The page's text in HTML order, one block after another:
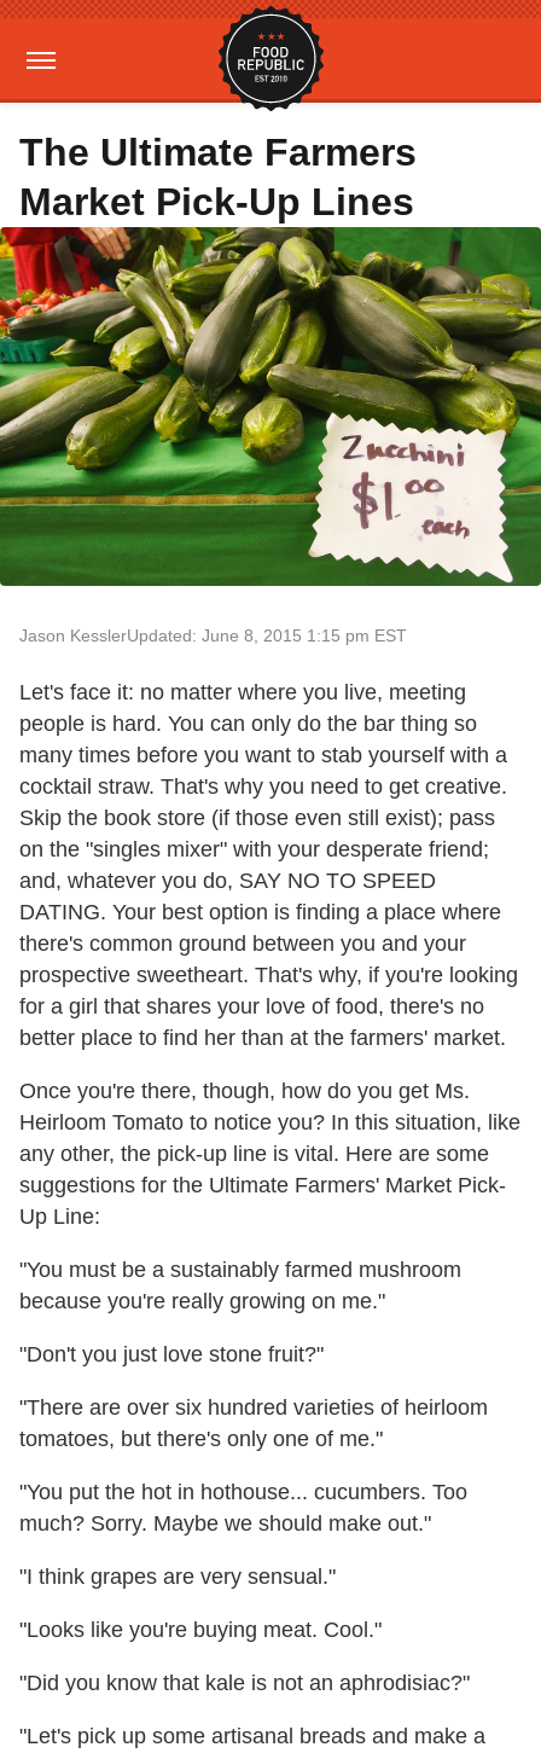
The Ultimate Farmers
Market Pick-Up Lines
Jason KesslerUpdated: June 8, 2015 1:15 pm EST
Let's face it: no matter where you live, meeting
people is hard. You can only do the bar thing so
many times before you want to stab yourself with a
cocktail straw. That's why you need to get creative.
Skip the book store (if those even still exist); pass
on the "singles mixer" with your desperate friend;
and, whatever you do, SAY NO TO SPEED
DATING. Your best option is finding a place where
there's common ground between you and your
prospective sweetheart. That's why, if you're looking
for a girl that shares your love of food, there's no
better place to find her than at the farmers' market.
Once you're there, though, how do you get Ms.
Heirloom Tomato to notice you? In this situation, like
any other, the pick-up line is vital. Here are some
suggestions for the Ultimate Farmers' Market Pick-
Up Line:
"You must be a sustainably farmed mushroom
because you're really growing on me."
"Don't you just love stone fruit?"
"There are over six hundred varieties of heirloom
tomatoes, but there's only one of me."
"You put the hot in hothouse... cucumbers. Too
much? Sorry. Maybe we should make out."
"I think grapes are very sensual."
"Looks like you're buying meat. Cool."
"Did you know that kale is not an aphrodisiac?"
"Let's pick up some artisanal breads and make a